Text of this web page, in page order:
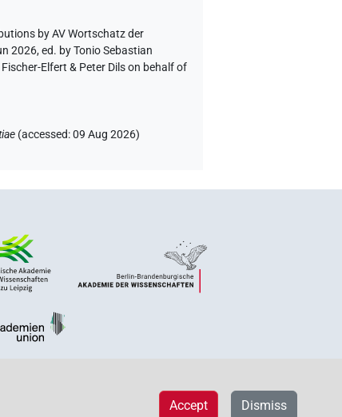
by AV Wortschatz der
2026, ed. by Tonio Sebastian
Elfert & Peter Dils on behalf of
(accessed:09 Aug 2026)
Dismiss
Accept